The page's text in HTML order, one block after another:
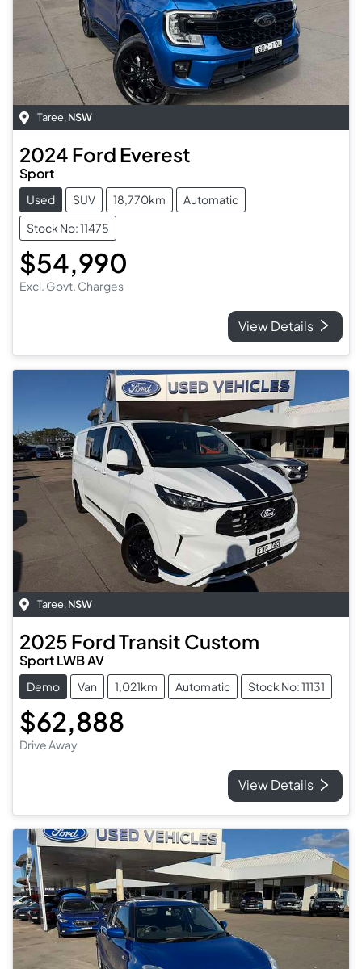
Taree, NSW
2024 Ford Everest
Sport
Used SUV 18,770km
Automatic
Stock No: 11475
$54,990
Excl. Govt. Charges
View Details
Taree, NSW
2025 FordTransit Custom
Sport LWB AV
Demo Van 1,021km Automatic Stock No: 11131
$62,888
Drive Away
View Details